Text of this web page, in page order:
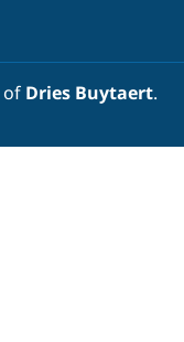
of Dries Buytaert.